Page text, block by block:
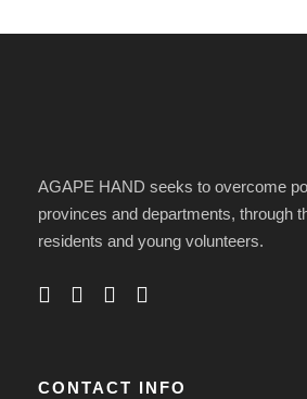
AGAPE HAND seeks to overcome
provinces and departments, through
residents and young volunteers.
CONTACT INFO